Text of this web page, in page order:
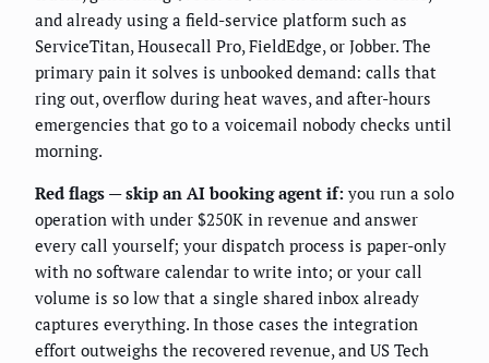
and already using a field-service platform such as
ServiceTitan, Housecall Pro, FieldEdge, or Jobber. The
primary pain it solves is unbooked demand: calls that
ring out, overflow during heat waves, and after-hours
emergencies that go to a voicemail nobody checks until
morning.
Red flags — skip an AI booking agent if: you run a solo
operation with under $250K in revenue and answer
every call yourself; your dispatch process is paper-only
with no software calendar to write into; or your call
volume is so low that a single shared inbox already
captures everything. In those cases the integration
effort outweighs the recovered revenue, and US Tech